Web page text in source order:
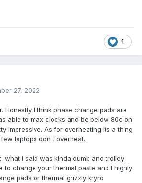
1
27, 2022
Honestly I think phase change pads are
able to max clocks and be below 80c on
impressive. As for overheating its a thing
laptops don't overheat.
what I said was kinda dumb and trolley.
to change your thermal paste and I highly
pads or thermal grizzly kryro